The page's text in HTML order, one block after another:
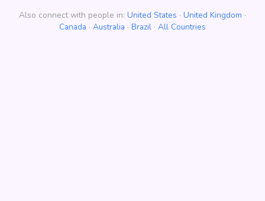
Also connect with people in: United States · United Kingdom ·
Canada · Australia · Brazil · All Countries